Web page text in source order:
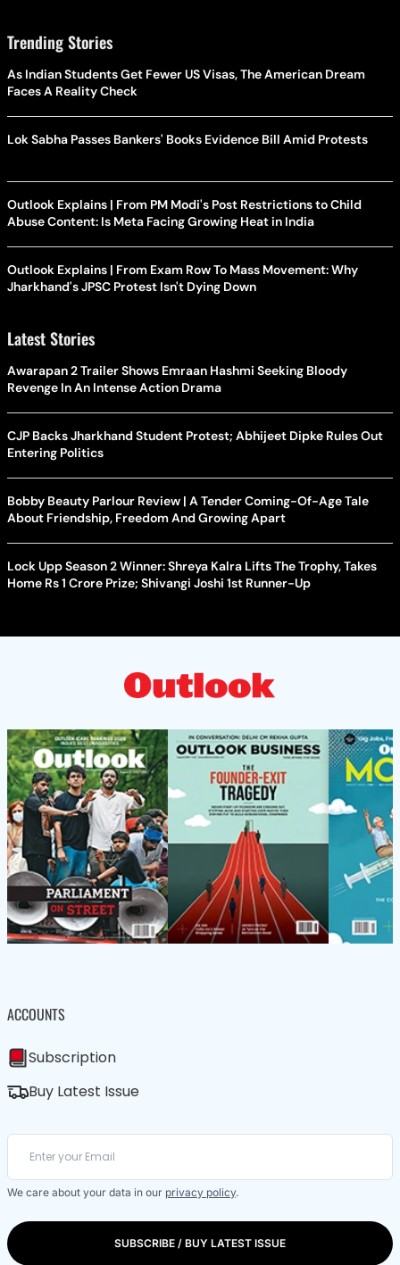
Trending Stories
As Indian Students Get Fewer US Visas, The American Dream
Faces A Reality Check
Lok Sabha Passes Bankers' Books Evidence Bill Amid Protests
Outlook Explains | From PM Modi's Post Restrictions to Child
Abuse Content: Is Meta Facing Growing Heat in India
Outlook Explains | From Exam Row To Mass Movement: Why
Jharkhand's JPSC Protest Isn't Dying Down
Latest Stories
Awarapan 2 Trailer Shows Emraan Hashmi Seeking Bloody
Revenge In An Intense Action Drama
CJP Backs Jharkhand Student Protest; Abhijeet Dipke Rules Out
Entering Politics
Bobby Beauty Parlour Review | A Tender Coming-Of-Age Tale
About Friendship, Freedom And Growing Apart
Lock Upp Season 2 Winner: Shreya Kalra Lifts The Trophy, Takes
Home Rs 1 Crore Prize; Shivangi Joshi 1st Runner-Up
ACCOUNTS
Subscription
Buy Latest Issue
We care about your data in our privacy policy.
SUBSCRIBE / BUY LATEST ISSUE